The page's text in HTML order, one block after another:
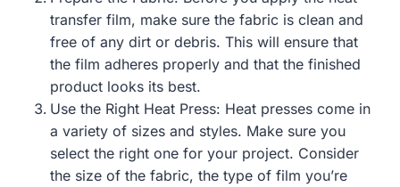
transfer film, make sure the fabric is clean and
free of any dirt or debris. This will ensure that
the film adheres properly and that the finished
product looks its best.
Use the Right Heat Press: Heat presses come in
a variety of sizes and styles. Make sure you
select the right one for your project. Consider
the size of the fabric, the type of film you’re